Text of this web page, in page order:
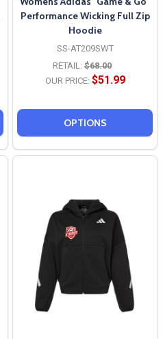
Performance Wicking Full Zip
Hoodie
SS-AT209SWT
RETAIL: $68.00
OUR PRICE: $51.99
OPTIONS